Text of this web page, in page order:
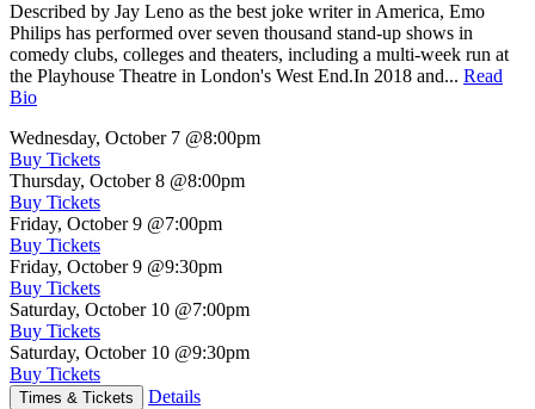
Described by Jay Leno as the best joke writer in America, Emo
Philips has performed over seven thousand stand-up shows in
comedy clubs, colleges and theaters, including a multi-week run at
the Playhouse Theatre in London's West End.In 2018 and... Read
Bio
Wednesday, October 7 @8:00pm
Buy Tickets
Thursday, October 8 @8:00pm
Buy Tickets
Friday, October 9 @7:00pm
Buy Tickets
Friday, October 9 @9:30pm
Buy Tickets
Saturday, October 10 @7:00pm
Buy Tickets
Saturday, October 10 @9:30pm
Buy Tickets
Times & Tickets Details